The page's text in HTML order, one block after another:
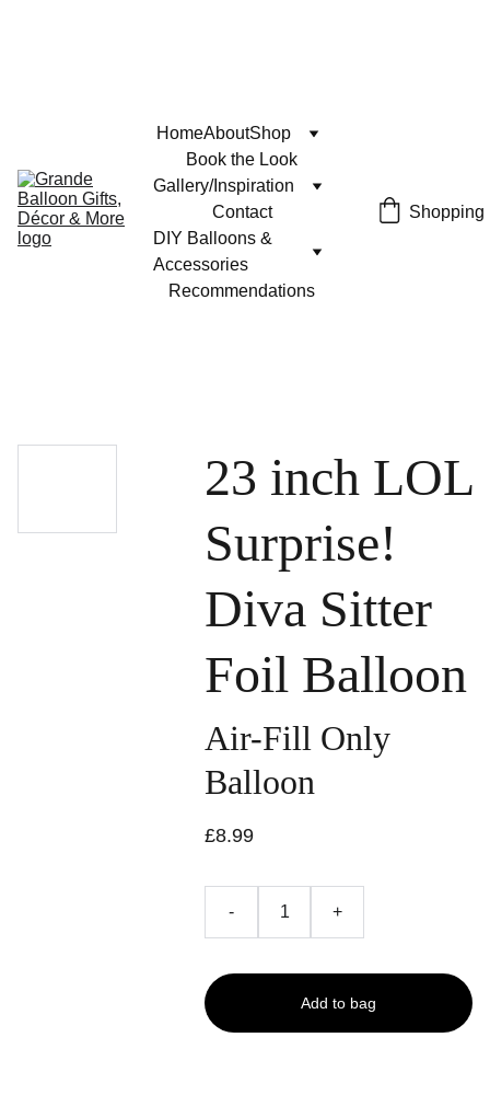
HomeAboutShop
Book the Look
Gallery/Inspiration
Contact
DIY Balloons &
Accessories
Recommendations
Shopping
23 inch LOL
Surprise!
Diva Sitter
Foil Balloon
Air-Fill Only
Balloon
£8.99
- +
Add to bag